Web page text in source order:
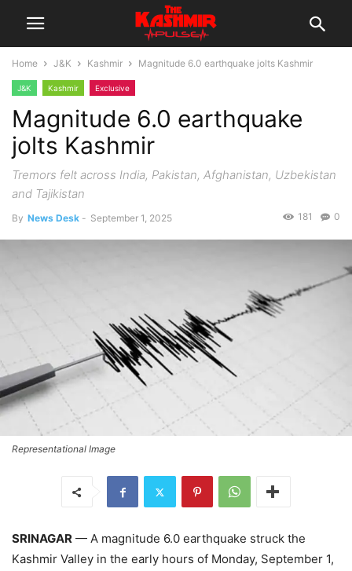
Home J&K Kashmir Magnitude 6.0 earthquake jolts Kashmir
J&K Kashmir Exclusive
Magnitude 6.0 earthquake
jolts Kashmir
Tremors felt across India, Pakistan, Afghanistan, Uzbekistan
and Tajikistan
By News Desk - September 1, 2025 0
181
Representational Image
SRINAGAR — A magnitude 6.0 earthquake struck the
Kashmir Valley in the early hours of Monday, September 1,